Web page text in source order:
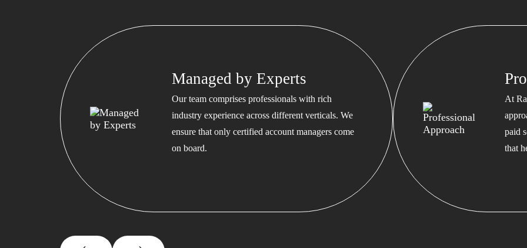
Managed by Experts
Our team comprises professionals with rich
industry experience across different verticals. We
ensure that only certified account managers come
on board.
At
paid
that